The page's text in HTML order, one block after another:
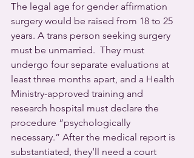
The legal age for gender affirmation
surgery would be raised from 18 to 25
years. A trans person seeking surgery
must be unmarried.  They must
undergo four separate evaluations at
least three months apart, and a Health
Ministry-approved training and
research hospital must declare the
procedure “psychologically
necessary.” After the medical report is
substantiated, they’ll need a court